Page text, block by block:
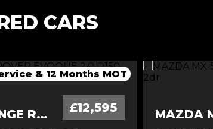
CARS
& 12 Months MOT
LAND ROVER RANGE ROVER EVOQUE £12,595
Month MOT & Service.
MAZDA
Month MOT & Service.